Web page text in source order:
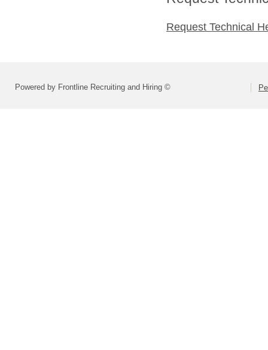
Request Technical
Powered by Frontline Recruiting and Hiring ©